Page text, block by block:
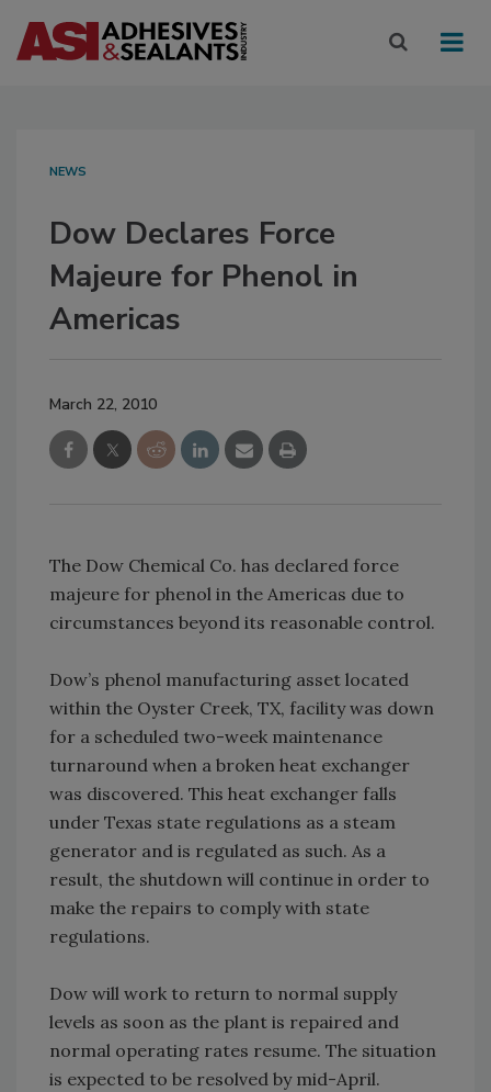
NEWS
Dow Declares Force
Majeure for Phenol in
Americas
March 22, 2010
The Dow Chemical Co. has declared force
majeure for phenol in the Americas due to
circumstances beyond its reasonable control.
Dow’s phenol manufacturing asset located
within the Oyster Creek, TX, facility was down
for a scheduled two-week maintenance
turnaround when a broken heat exchanger
was discovered. This heat exchanger falls
under Texas state regulations as a steam
generator and is regulated as such. As a
result, the shutdown will continue in order to
make the repairs to comply with state
regulations.
Dow will work to return to normal supply
levels as soon as the plant is repaired and
normal operating rates resume. The situation
is expected to be resolved by mid-April.